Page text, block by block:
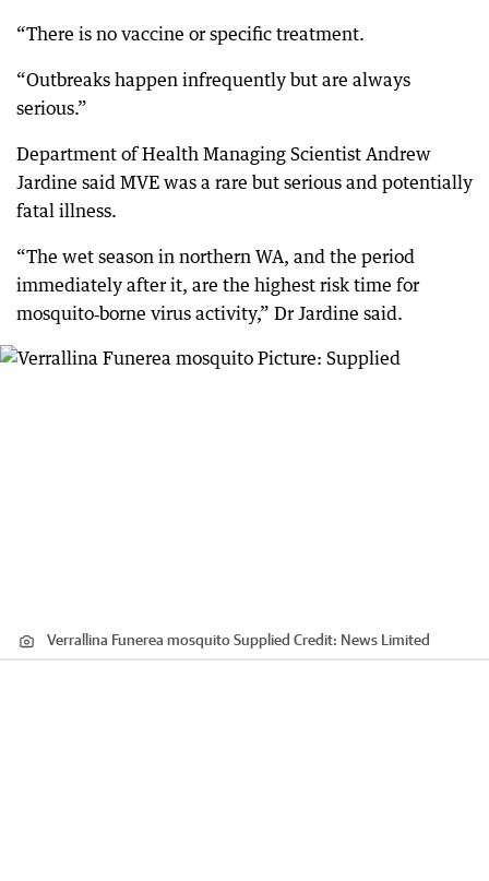
“There is no vaccine or specific treatment.
“Outbreaks happen infrequently but are always
serious.”
Department of Health Managing Scientist Andrew
Jardine said MVE was a rare but serious and potentially
fatal illness.
“The wet season in northern WA, and the period
immediately after it, are the highest risk time for
mosquito‑borne virus activity,” Dr Jardine said.
Verrallina Funerea mosquito Supplied Credit: News Limited